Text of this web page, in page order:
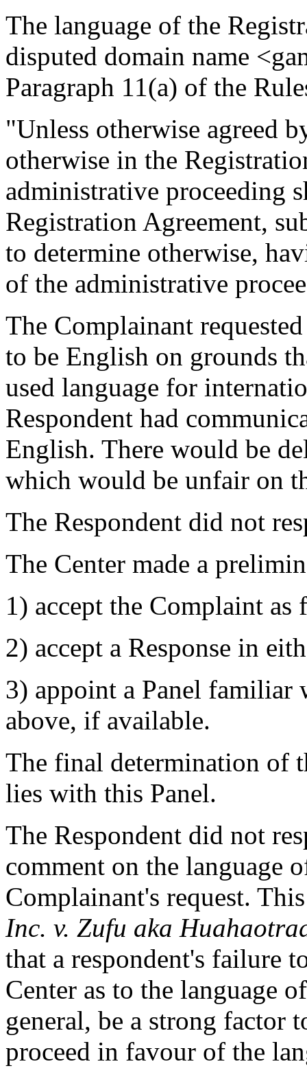
The language of the
disputed domain name
Paragraph 11(a) of the
"Unless otherwise agreed
otherwise in the
administrative proceeding
Registration Agreement,
to determine otherwise,
of the administrative
The Complainant
to be English on grounds
used language for
Respondent had
English. There would be
which would be unfair on
The Respondent did not
The Center made a
1) accept the Complaint
2) accept a Response in
3) appoint a Panel familiar
above, if available.
The final determination of
lies with this Panel.
The Respondent did not
comment on the language
Complainant's request.
Inc. v. Zufu aka
that a respondent's failure
Center as to the language
general, be a strong factor
proceed in favour of the